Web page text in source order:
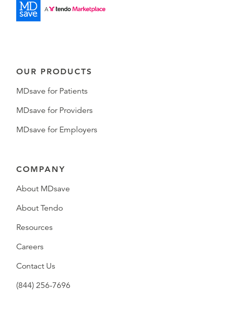
OUR PRODUCTS
MDsave for Patients
MDsave for Providers
MDsave for Employers
COMPANY
About MDsave
About Tendo
Resources
Careers
Contact Us
(844) 256-7696